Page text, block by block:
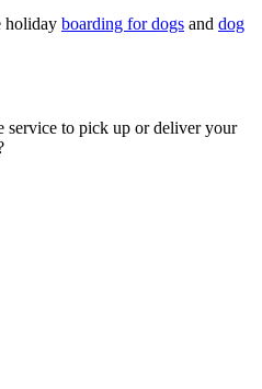
holiday boarding for dogs and dog
to pick up or deliver your